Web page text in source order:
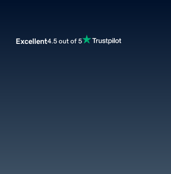
Excellent4.5 out of 5